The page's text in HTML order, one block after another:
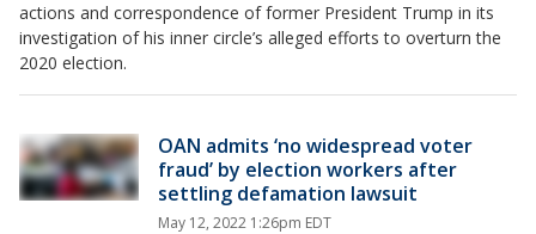
actions and correspondence of former President Trump in its
investigation of his inner circle’s alleged efforts to overturn the
2020 election.
OAN admits ‘no widespread voter
fraud’ by election workers after
settling defamation lawsuit
May 12, 2022 1:26pm EDT